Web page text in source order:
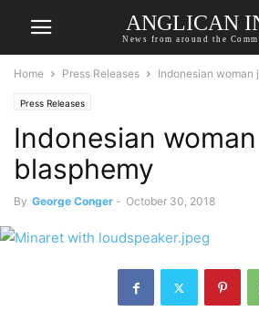
ANGLICAN
News from around the
Home Press Releases Indonesian woman
Press Releases
Indonesian
blasphemy
By George Conger - October 30, 2018